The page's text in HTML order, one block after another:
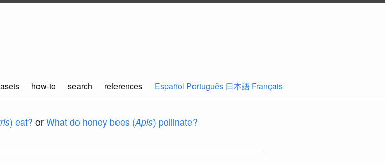
how-to search references Español Português 日本語 Français
) eat? or What do honey bees (Apis) pollinate?